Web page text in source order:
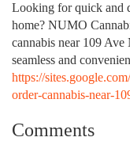
Looking for quick and
home? NUMO
cannabis near 109
seamless and
https://
order-cannabis-near-
Comments